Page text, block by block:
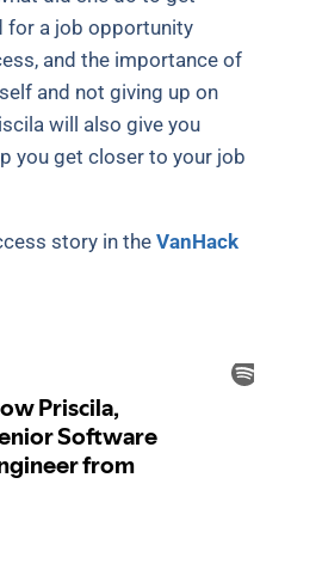
for a job opportunity
and the importance of
and not giving up on
will also give you
you get closer to your job
story in theVanHack